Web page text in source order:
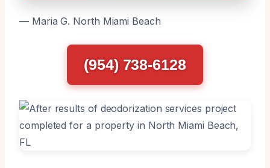
— Maria G. North Miami Beach
(954) 738-6128